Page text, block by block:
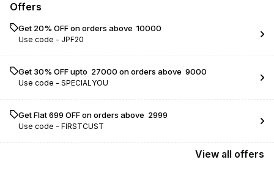
Offers
Get 20% OFF on orders above ₹ 10000
Use code - JPF20
Get 30% OFF upto ₹ 27000 on orders above ₹ 9000
Use code - SPECIALYOU
Get Flat ₹699 OFF on orders above ₹ 2999
Use code - FIRSTCUST
View all offers